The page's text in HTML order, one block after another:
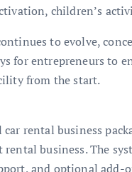
children’s
to evolve,
for entrepreneurs to
from the start.
rental business
business. The
and optional add-